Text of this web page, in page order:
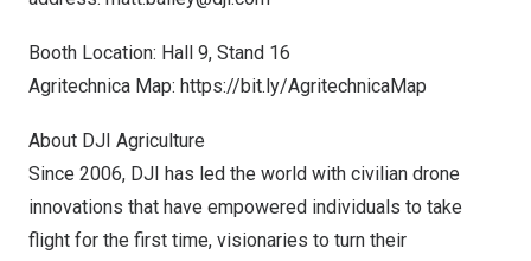
Booth Location: Hall 9, Stand 16
Agritechnica Map: https://bit.ly/AgritechnicaMap
About DJI Agriculture
Since 2006, DJI has led the world with civilian drone
innovations that have empowered individuals to take
flight for the first time, visionaries to turn their